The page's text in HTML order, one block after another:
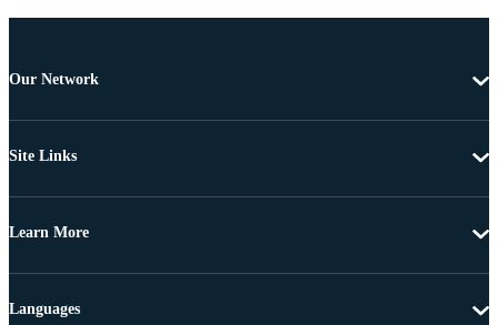
Our Network
Site Links
Learn More
Languages